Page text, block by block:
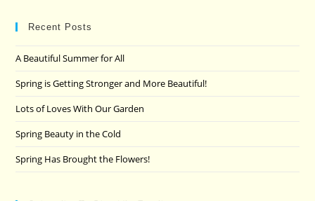
Recent Posts
A Beautiful Summer for All
Spring is Getting Stronger and More Beautiful!
Lots of Loves With Our Garden
Spring Beauty in the Cold
Spring Has Brought the Flowers!